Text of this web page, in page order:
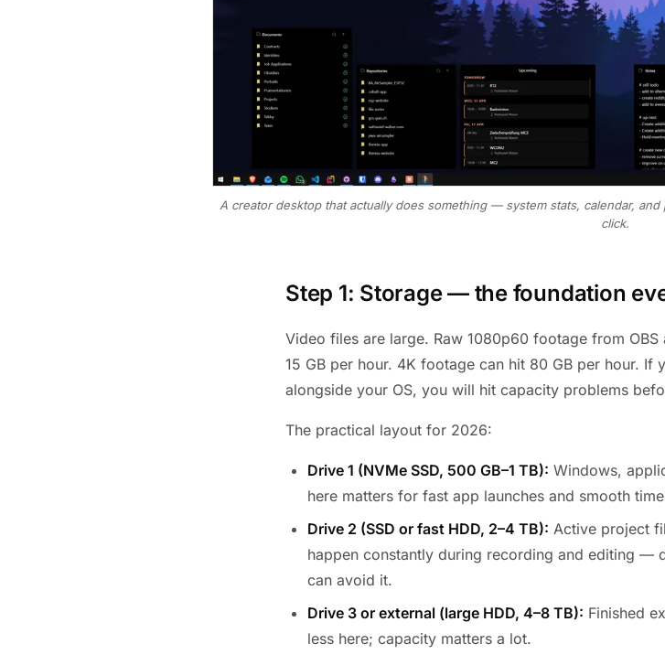
A creator desktop that actually does something — system stats, calendar,
click.
Step 1: Storage — the foundation
Video files are large. Raw 1080p60 footage from
15 GB per hour. 4K footage can hit 80 GB per hour. If
alongside your OS, you will hit capacity problems
The practical layout for 2026:
Drive 1 (NVMe SSD, 500 GB–1 TB): Windows,
here matters for fast app launches and smooth
Drive 2 (SSD or fast HDD, 2–4 TB): Active project
happen constantly during recording and editing —
can avoid it.
Drive 3 or external (large HDD, 4–8 TB): Finished
less here; capacity matters a lot.